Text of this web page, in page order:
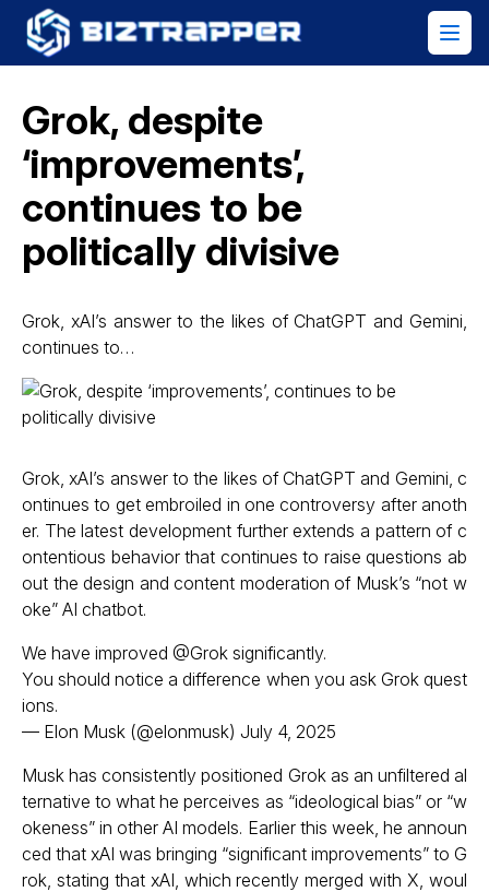
Grok, despite
‘improvements’,
continues to be
politically divisive
Grok, xAI’s answer to the likes of ChatGPT and Gemini,
continues to…
Grok, xAI’s answer to the likes of ChatGPT and Gemini, c
ontinues to get embroiled in one controversy after anoth
er. The latest development further extends a pattern of c
ontentious behavior that continues to raise questions ab
out the design and content moderation of Musk’s “not w
oke” AI chatbot.
We have improved @Grok significantly.
You should notice a difference when you ask Grok quest
ions.
— Elon Musk (@elonmusk) July 4, 2025
Musk has consistently positioned Grok as an unfiltered al
ternative to what he perceives as “ideological bias” or “w
okeness” in other AI models. Earlier this week, he announ
ced that xAI was bringing “significant improvements” to G
rok, stating that xAI, which recently merged with X, woul